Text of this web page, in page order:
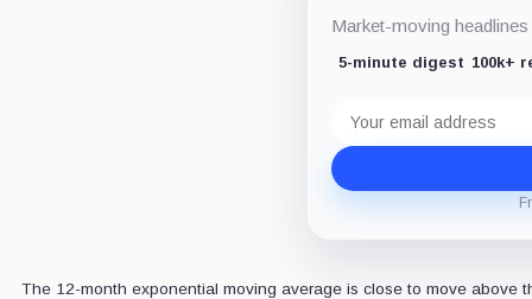
Market-moving
5-minute digest 100k+
address
The 12-month exponential moving average is close to move above